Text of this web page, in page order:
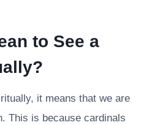
to See a
it means that we are
This is because cardinals